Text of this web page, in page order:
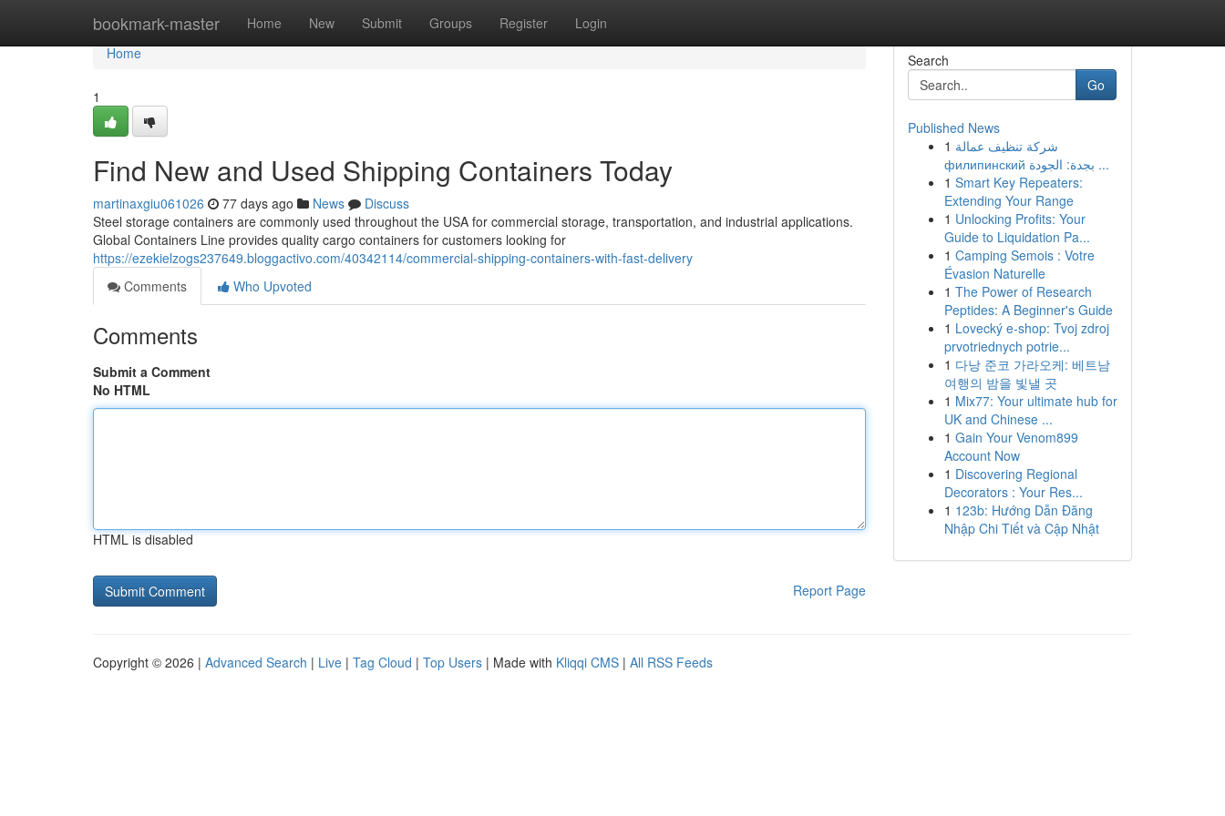
bookmark-master Home New Submit Groups Register Login
Home
Home
1
Find New and Used Shipping Containers Today
martinaxgiu061026 77 days ago News
Discuss
Steel storage containers are commonly used throughout the USA for commercial storage, transportation, and industrial applications.
Global Containers Line provides quality cargo containers for customers looking for
https://ezekielzogs237649.bloggactivo.com/40342114/commercial-shipping-containers-with-fast-delivery
Comments
Who Upvoted
Comments
Submit a Comment
No HTML
HTML is disabled
Report Page
Search
Go
Published News
1 شركة تنظيف عمالة
филипинский بجدة: الجودة ...
1 Smart Key Repeaters:
Extending Your Range
1 Unlocking Profits: Your
Guide to Liquidation Pa...
1 Camping Semois : Votre
Évasion Naturelle
1 The Power of Research
Peptides: A Beginner's Guide
1 Lovecký e-shop: Tvoj zdroj
prvotriednych potrie...
1 다낭 준코 가라오케: 베트남
여행의 밤을 빛낼 곳
1 Mix77: Your ultimate hub for
UK and Chinese ...
1 Gain Your Venom899
Account Now
1 Discovering Regional
Decorators : Your Res...
1 123b: Hướng Dẫn Đăng
Nhập Chi Tiết và Cập Nhật
Copyright © 2026 | Advanced Search | Live | Tag Cloud | Top Users | Made with Kliqqi CMS | All RSS Feeds